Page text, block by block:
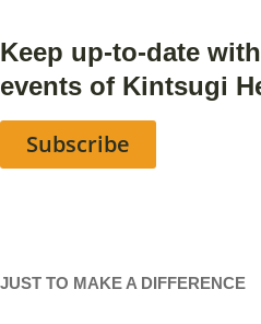
Keep up-to-date
events of Kintsugi
Subscribe
JUST TO MAKE A DIFFERENCE